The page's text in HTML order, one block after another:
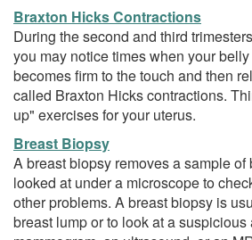
Braxton Hicks Contractions
During the second and third
you may notice times when your
becomes firm to the touch and then
called Braxton Hicks contractions.
up" exercises for your uterus.
Breast Biopsy
A breast biopsy removes a sample of
looked at under a microscope to
other problems. A breast biopsy is
breast lump or to look at a